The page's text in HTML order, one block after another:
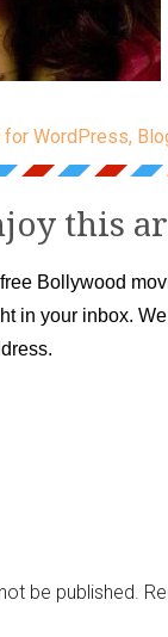
this
Bollywood
in your inbox.
be published.